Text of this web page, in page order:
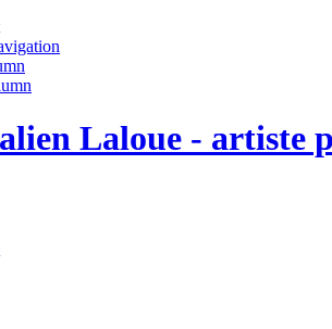
Laloue - artiste